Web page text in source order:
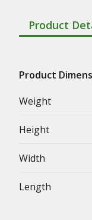
Product
Product
Weight
Height
Width
Length